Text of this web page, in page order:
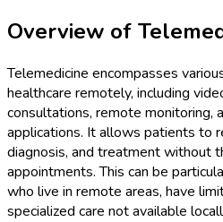
Overview of
Telemedicine encompasses
healthcare remotely, including
consultations, remote monitoring,
applications. It allows patients to
diagnosis, and treatment without
appointments. This can be
who live in remote areas, have
specialized care not available